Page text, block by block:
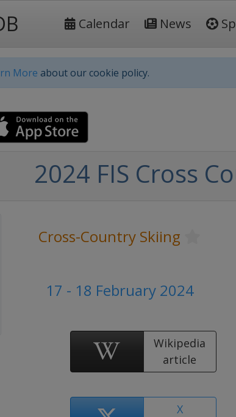
Calendar News
More about our cookie policy.
2024 FIS Cross
Cross-Country Skiing
17 - 18 February 2024
Wikipedia
article
X